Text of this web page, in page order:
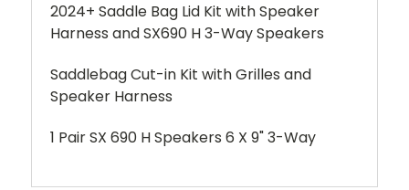
2024+ Saddle Bag Lid Kit with Speaker
Harness and SX690 H 3-Way Speakers
Saddlebag Cut-in Kit with Grilles and
Speaker Harness
1 Pair SX 690 H Speakers 6 X 9" 3-Way